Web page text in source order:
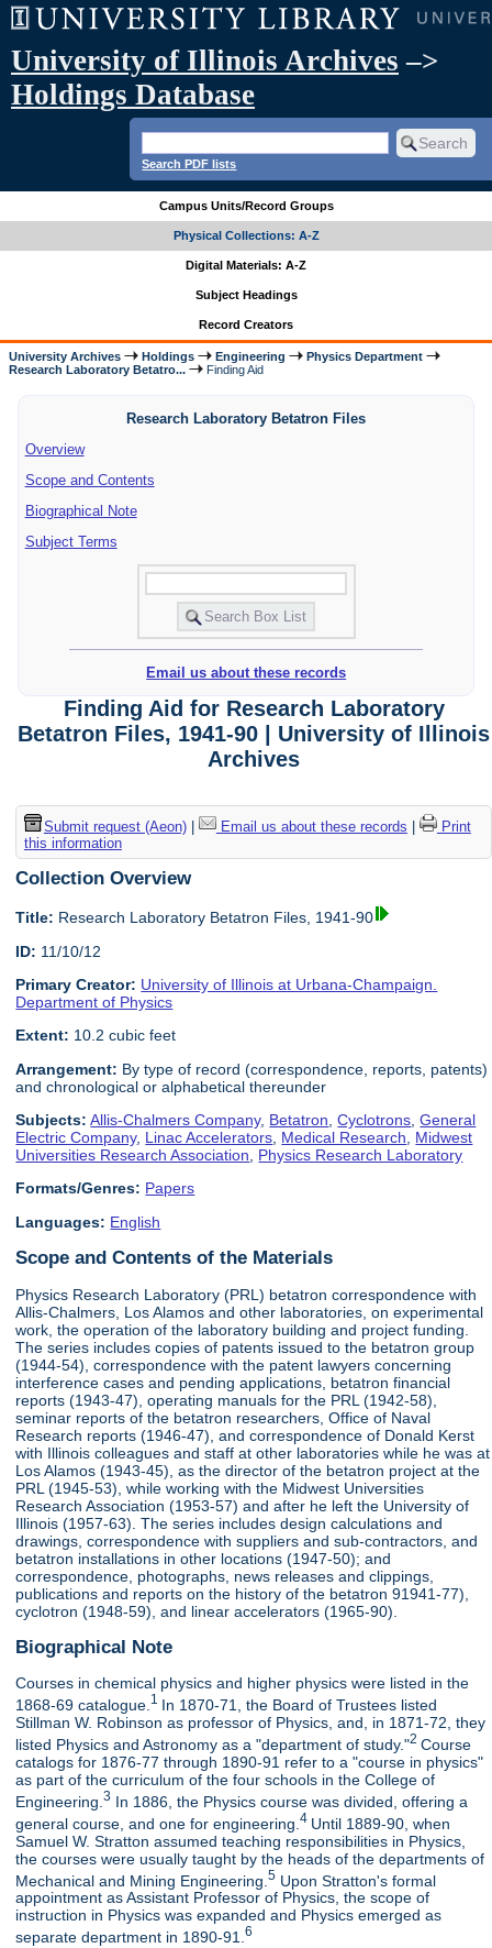
University of Illinois Archives –>
Holdings Database
Search PDF lists
Campus Units/Record Groups
Physical Collections: A-Z
Digital Materials: A-Z
Subject Headings
Record Creators
University Archives Holdings Engineering
Physics Department
Research Laboratory Betatro...
Finding Aid
Research Laboratory Betatron Files
Overview
Scope and Contents
Biographical Note
Subject Terms
Email us about these records
Finding Aid for Research Laboratory
Betatron Files, 1941-90 | University of Illinois
Archives
Submit request (Aeon)| Email us about these records
Print
this information
Collection Overview
Title: Research Laboratory Betatron Files, 1941-90
ID: 11/10/12
Primary Creator: University of Illinois at Urbana-Champaign.
Department of Physics
Extent: 10.2 cubic feet
Arrangement: By type of record (correspondence, reports, patents)
and chronological or alphabetical thereunder
Subjects: Allis-Chalmers Company, Betatron ,Cyclotrons ,General
Electric Company, Linac Accelerators Medical Research
Midwest
Universities Research Association
Physics Research Laboratory
Formats/Genres: Papers
Languages: English
Scope and Contents of the Materials
Physics Research Laboratory (PRL) betatron correspondence with
Allis-Chalmers, Los Alamos and other laboratories, on experimental
work, the operation of the laboratory building and project funding.
The series includes copies of patents issued to the betatron group
(1944-54), correspondence with the patent lawyers concerning
interference cases and pending applications, betatron financial
reports (1943-47), operating manuals for the PRL (1942-58),
seminar reports of the betatron researchers, Office of Naval
Research reports (1946-47), and correspondence of Donald Kerst
with Illinois colleagues and staff at other laboratories while he was at
Los Alamos (1943-45), as the director of the betatron project at the
PRL (1945-53), while working with the Midwest Universities
Research Association (1953-57) and after he left the University of
Illinois (1957-63). The series includes design calculations and
drawings, correspondence with suppliers and sub-contractors, and
betatron installations in other locations (1947-50); and
correspondence, photographs, news releases and clippings,
publications and reports on the history of the betatron 91941-77),
cyclotron (1948-59), and linear accelerators (1965-90).
Biographical Note
Courses in chemical physics and higher physics were listed in the
1868-69 catalogue.1 In 1870-71, the Board of Trustees listed
Stillman W. Robinson as professor of Physics, and, in 1871-72, they
listed Physics and Astronomy as a "department of study."2Course
catalogs for 1876-77 through 1890-91 refer to a "course in physics"
as part of the curriculum of the four schools in the College of
Engineering.3 In 1886, the Physics course was divided, offering a
general course, and one for engineering.4 Until 1889-90, when
Samuel W. Stratton assumed teaching responsibilities in Physics,
the courses were usually taught by the heads of the departments of
Mechanical and Mining Engineering.5 Upon Stratton's formal
appointment as Assistant Professor of Physics, the scope of
instruction in Physics was expanded and Physics emerged as
separate department in 1890-91.6